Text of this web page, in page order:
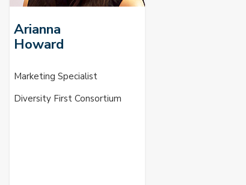
Arianna
Howard
Marketing Specialist
Diversity First Consortium